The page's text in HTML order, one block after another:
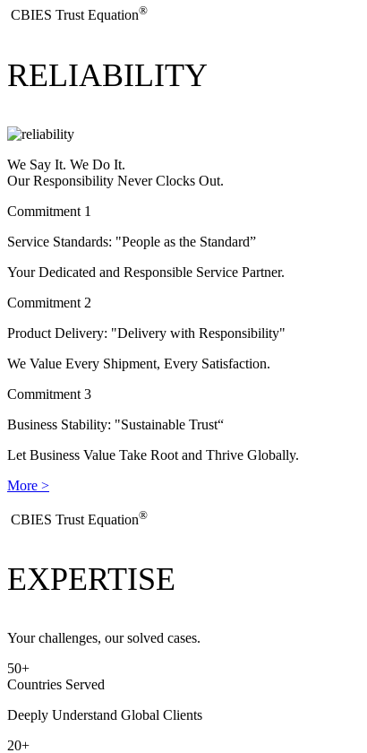
​CBIES Trust Equation®
RELIABILITY
We Say It. We Do It.
Our Responsibility Never Clocks Out.
Commitment 1
Service Standards: "People as the Standard”
Your Dedicated and Responsible Service Partner.
Commitment 2
Product Delivery: "Delivery with Responsibility"
We Value Every Shipment, Every Satisfaction.
Commitment 3
Business Stability: "Sustainable Trust“
Let Business Value Take Root and Thrive Globally.
More >
​CBIES Trust Equation®
EXPERTISE
Your challenges, our solved cases.
50+
Countries Served
Deeply Understand Global Clients
20+